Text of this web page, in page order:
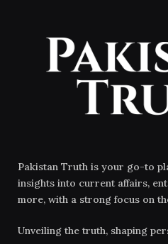
Pakistan Truth is your go-to
insights into current affairs,
more, with a strong focus on
Unveiling the truth, shaping